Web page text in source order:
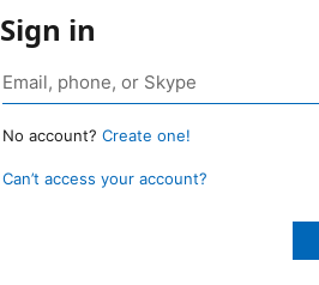
Sign in
No account? Create one!
Can’t access your account?